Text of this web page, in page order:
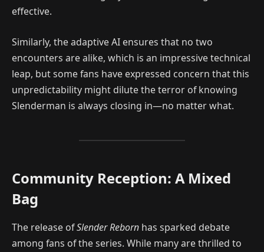
effective.
Similarly, the adaptive AI ensures that no two
encounters are alike, which is an impressive technical
leap, but some fans have expressed concern that this
unpredictability might dilute the terror of knowing
Slenderman is always closing in—no matter what.
Community Reception: A Mixed
Bag
The release ofSlender Reborn has sparked debate
among fans of the series. While many are thrilled to